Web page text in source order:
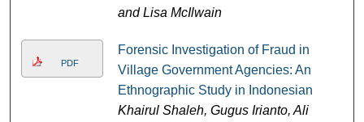
and Lisa McIlwain
PDF
Forensic Investigation of Fraud in
Village Government Agencies: An
Ethnographic Study in Indonesian
Khairul Shaleh, Gugus Irianto, Ali